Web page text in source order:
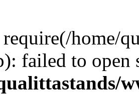
require(/home/
failed to